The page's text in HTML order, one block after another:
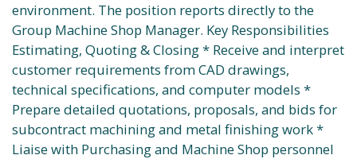
environment. The position reports directly to the
Group Machine Shop Manager. Key Responsibilities
Estimating, Quoting & Closing * Receive and interpret
customer requirements from CAD drawings,
technical specifications, and computer models *
Prepare detailed quotations, proposals, and bids for
subcontract machining and metal finishing work *
Liaise with Purchasing and Machine Shop personnel